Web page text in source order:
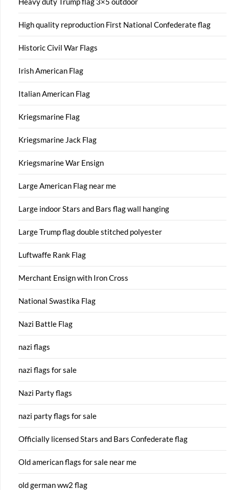
High quality reproduction First National Confederate flag
Historic Civil War Flags
Irish American Flag
Italian American Flag
Kriegsmarine Flag
Kriegsmarine Jack Flag
Kriegsmarine War Ensign
Large American Flag near me
Large indoor Stars and Bars flag wall hanging
Large Trump flag double stitched polyester
Luftwaffe Rank Flag
Merchant Ensign with Iron Cross
National Swastika Flag
Nazi Battle Flag
nazi flags
nazi flags for sale
Nazi Party flags
nazi party flags for sale
Officially licensed Stars and Bars Confederate flag
Old american flags for sale near me
old german ww2 flag